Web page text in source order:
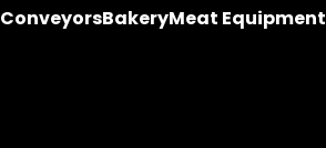
ConveyorsBakeryMeat Equipment